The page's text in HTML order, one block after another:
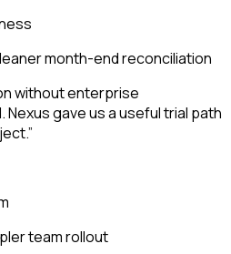
month-end reconciliation
without enterprise
gave us a useful trial path
”
team rollout